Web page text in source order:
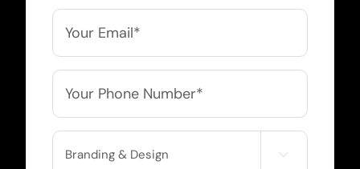
Email
Phone
Service
Needed
